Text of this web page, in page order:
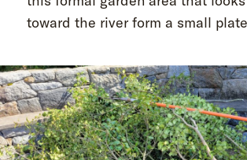
toward the river form a small